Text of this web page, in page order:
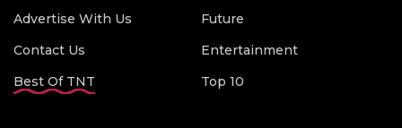
Advertise With Us
Contact Us
Best Of TNT
Future
Entertainment
Top 10